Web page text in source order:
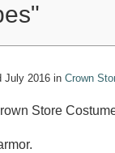
July 2016 in Crown
Store